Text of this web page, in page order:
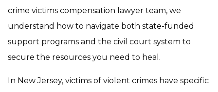
crime victims compensation lawyer team, we
understand how to navigate both state-funded
support programs and the civil court system to
secure the resources you need to heal.
In New Jersey, victims of violent crimes have specific